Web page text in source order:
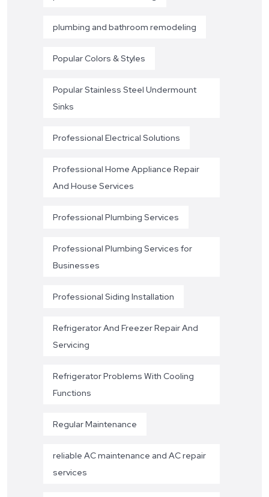
plumbing and bathroom remodeling
Popular Colors & Styles
Popular Stainless Steel Undermount
Sinks
Professional Electrical Solutions
Professional Home Appliance Repair
And House Services
Professional Plumbing Services
Professional Plumbing Services for
Businesses
Professional Siding Installation
Refrigerator And Freezer Repair And
Servicing
Refrigerator Problems With Cooling
Functions
Regular Maintenance
reliable AC maintenance and AC repair
services